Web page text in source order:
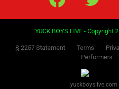
YUCK BOYS LIVE - Copyright
§ 2257 Statement Terms
Performers
yuckboyslive.com